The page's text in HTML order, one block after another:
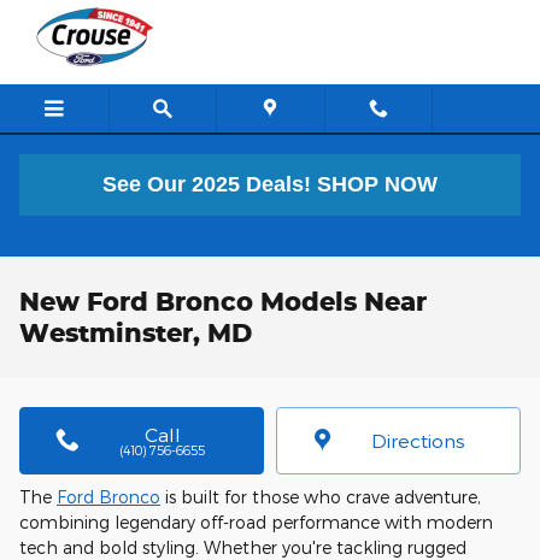
Skip to main content
See Our 2025 Deals! SHOP NOW
New Ford Bronco Models Near
Westminster, MD
Call
(410) 756-6655 Directions
The Ford Bronco is built for those who crave adventure,
combining legendary off-road performance with modern
tech and bold styling. Whether you're tackling rugged